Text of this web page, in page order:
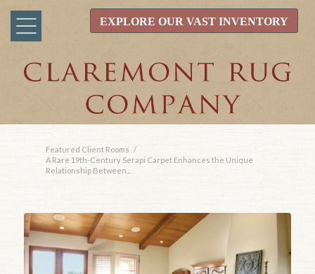
EXPLORE OUR VAST INVENTORY
Featured Client Rooms /
A Rare 19th-Century Serapi Carpet Enhances the Unique
Relationship Between...